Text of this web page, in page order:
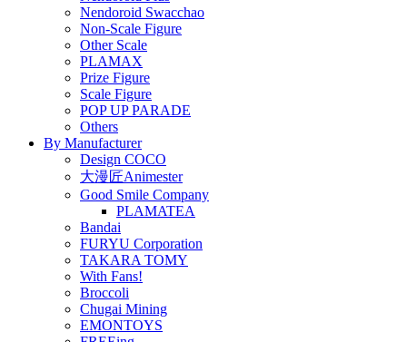
Nendoroid Swacchao
Non-Scale Figure
Other Scale
PLAMAX
Prize Figure
Scale Figure
POP UP PARADE
Others
By Manufacturer
Design COCO
大漫匠Animester
Good Smile Company
PLAMATEA
Bandai
FURYU Corporation
TAKARA TOMY
With Fans!
Broccoli
Chugai Mining
EMONTOYS